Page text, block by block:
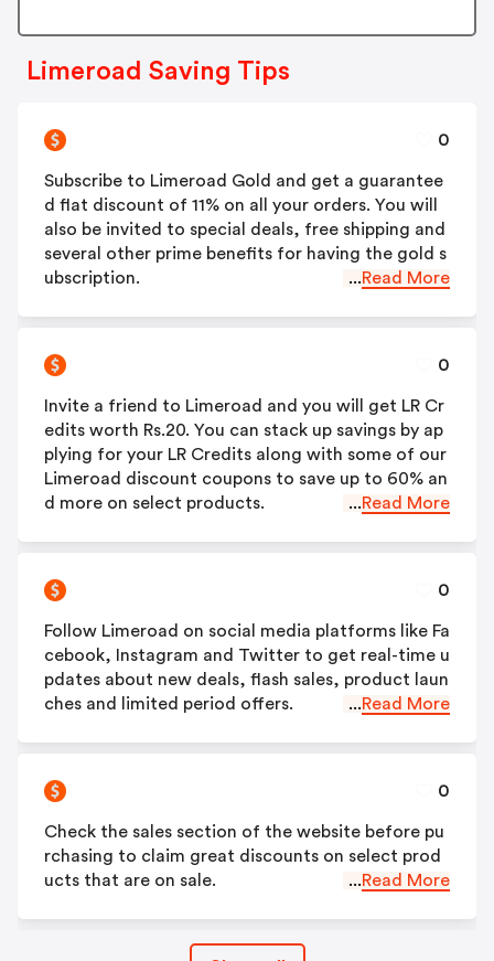
Limeroad Saving Tips
0
Subscribe to Limeroad Gold and get a guarantee
d flat discount of 11% on all your orders. You will
also be invited to special deals, free shipping and
several other prime benefits for having the gold s
ubscription.
...Read More
0
Invite a friend to Limeroad and you will get LR Cr
edits worth Rs.20. You can stack up savings by ap
plying for your LR Credits along with some of our
Limeroad discount coupons to save up to 60% an
d more on select products.
...Read More
0
Follow Limeroad on social media platforms like Fa
cebook, Instagram and Twitter to get real-time u
pdates about new deals, flash sales, product laun
ches and limited period offers.
...Read More
0
Check the sales section of the website before pu
rchasing to claim great discounts on select prod
ucts that are on sale.
...Read More